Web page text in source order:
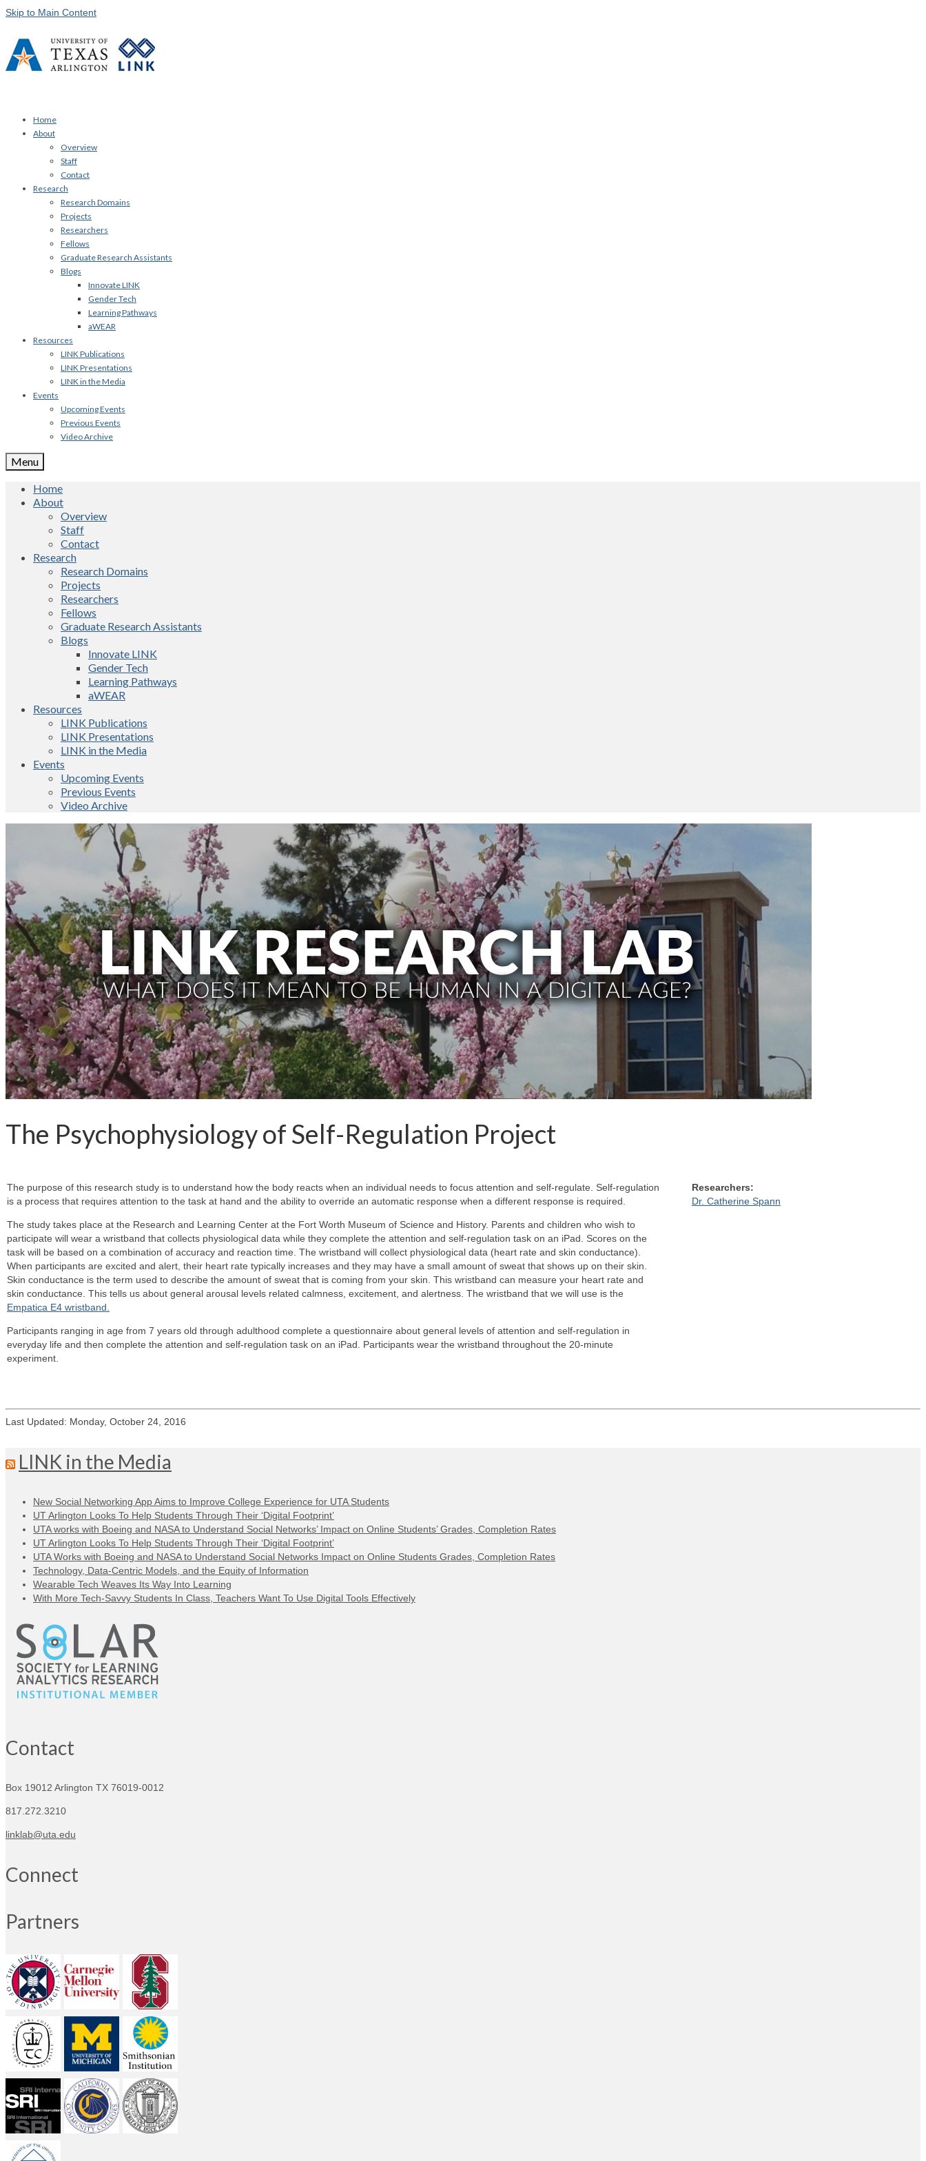
Skip to Main Content
Home
About
Overview
Staff
Contact
Research
Research Domains
Projects
Researchers
Fellows
Graduate Research Assistants
Blogs
Innovate LINK
Gender Tech
Learning Pathways
aWEAR
Resources
LINK Publications
LINK Presentations
LINK in the Media
Events
Upcoming Events
Previous Events
Video Archive
Menu
Home
About
Overview
Staff
Contact
Research
Research Domains
Projects
Researchers
Fellows
Graduate Research Assistants
Blogs
Innovate LINK
Gender Tech
Learning Pathways
aWEAR
Resources
LINK Publications
LINK Presentations
LINK in the Media
Events
Upcoming Events
Previous Events
Video Archive
The Psychophysiology of Self-Regulation Project
The purpose of this research study is to understand how the body reacts when an individual needs to focus attention and self-regulate. Self-regulation
is a process that requires attention to the task at hand and the ability to override an automatic response when a different response is required.
The study takes place at the Research and Learning Center at the Fort Worth Museum of Science and History. Parents and children who wish to
participate will wear a wristband that collects physiological data while they complete the attention and self-regulation task on an iPad. Scores on the
task will be based on a combination of accuracy and reaction time. The wristband will collect physiological data (heart rate and skin conductance).
When participants are excited and alert, their heart rate typically increases and they may have a small amount of sweat that shows up on their skin.
Skin conductance is the term used to describe the amount of sweat that is coming from your skin. This wristband can measure your heart rate and
skin conductance. This tells us about general arousal levels related calmness, excitement, and alertness. The wristband that we will use is the
Empatica E4 wristband.
Participants ranging in age from 7 years old through adulthood complete a questionnaire about general levels of attention and self-regulation in
everyday life and then complete the attention and self-regulation task on an iPad. Participants wear the wristband throughout the 20-minute
experiment.
Researchers:
Dr. Catherine Spann
Last Updated: Monday, October 24, 2016
LINK in the Media
New Social Networking App Aims to Improve College Experience for UTA Students
UT Arlington Looks To Help Students Through Their ‘Digital Footprint’
UTA works with Boeing and NASA to Understand Social Networks’ Impact on Online Students’ Grades, Completion Rates
UT Arlington Looks To Help Students Through Their ‘Digital Footprint’
UTA Works with Boeing and NASA to Understand Social Networks Impact on Online Students Grades, Completion Rates
Technology, Data-Centric Models, and the Equity of Information
Wearable Tech Weaves Its Way Into Learning
With More Tech-Savvy Students In Class, Teachers Want To Use Digital Tools Effectively
Contact
Box 19012 Arlington TX 76019-0012
817.272.3210
linklab@uta.edu
Connect
Partners